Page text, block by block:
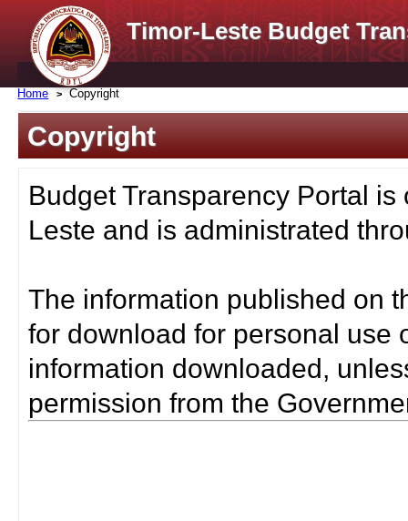
Timor-Leste Budget
Home Copyright
Copyright
Budget Transparency Portal
Leste and is administrated
The information published on
for download for personal use
information downloaded,
permission from the